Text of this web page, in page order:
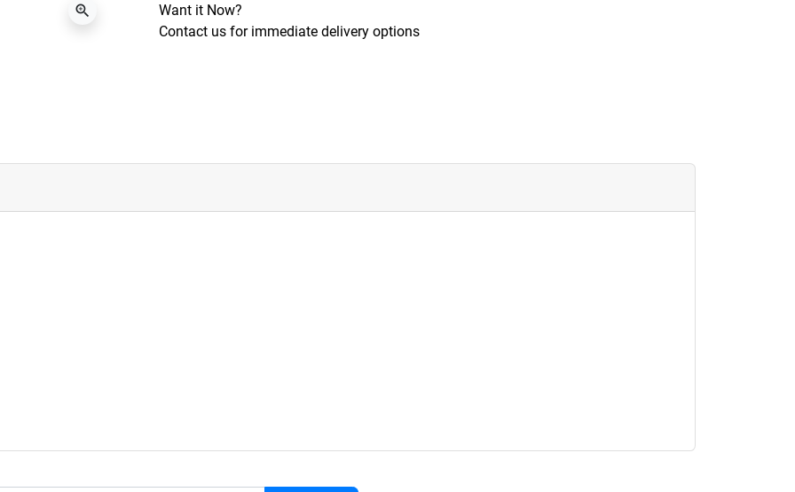
zoom_in
Want it Now?
Contact us for immediate delivery options